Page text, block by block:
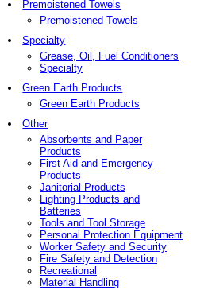
Premoistened Towels
Premoistened Towels
Specialty
Grease, Oil, Fuel Conditioners
Specialty
Green Earth Products
Green Earth Products
Other
Absorbents and Paper
Products
First Aid and Emergency
Products
Janitorial Products
Lighting Products and
Batteries
Tools and Tool Storage
Personal Protection Equipment
Worker Safety and Security
Fire Safety and Detection
Recreational
Material Handling